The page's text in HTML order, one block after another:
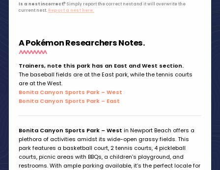
Is a nest incorrect? Simply report the correct nest and it will overwrite the
current nest. Report a nest here.
A Pokémon Researchers Notes.
Trainers, note this park has an East and West section.
The baseball fields are at the East park, while the tennis courts
are at the West.
Bonita Canyon Sports Park – West
Bonita Canyon Sports Park – East
Bonita Canyon Sports Park – West in Newport Beach offers a
plethora of activities amidst its wide-open grassy fields. This
park features a basketball court, 2 tennis courts, 4 pickleball
courts, picnic areas with BBQs, a children’s playground, and
restrooms. With ample parking available, it’s the perfect locale for